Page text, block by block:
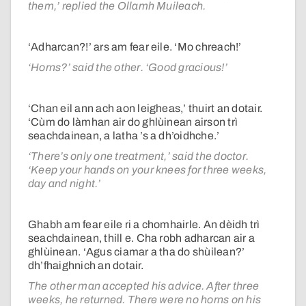
them,’ replied the Ollamh Muileach.
‘Adharcan?!’ ars am fear eile. ‘Mo chreach!’
‘Horns?’ said the other. ‘Good gracious!’
‘Chan eil ann ach aon leigheas,’ thuirt an dotair.
‘Cùm do làmhan air do ghlùinean airson trì
seachdainean, a latha ’s a dh’oidhche.’
‘There’s only one treatment,’ said the doctor.
‘Keep your hands on your knees for three weeks,
day and night.’
Ghabh am fear eile ri a chomhairle. An dèidh trì
seachdainean, thill e. Cha robh adharcan air a
ghlùinean. ‘Agus ciamar a tha do shùilean?’
dh’fhaighnich an dotair.
The other man accepted his advice. After three
weeks, he returned. There were no horns on his